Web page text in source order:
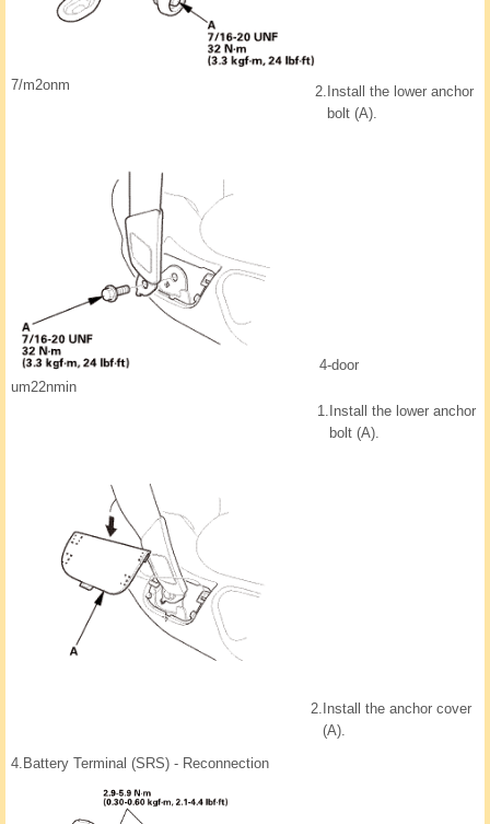
7/m2onm 2. Install the lower anchor
bolt (A).
um22nmin
4-door
1. Install the lower anchor
bolt (A).
2. Install the anchor cover
(A).
4. Battery Terminal (SRS) - Reconnection